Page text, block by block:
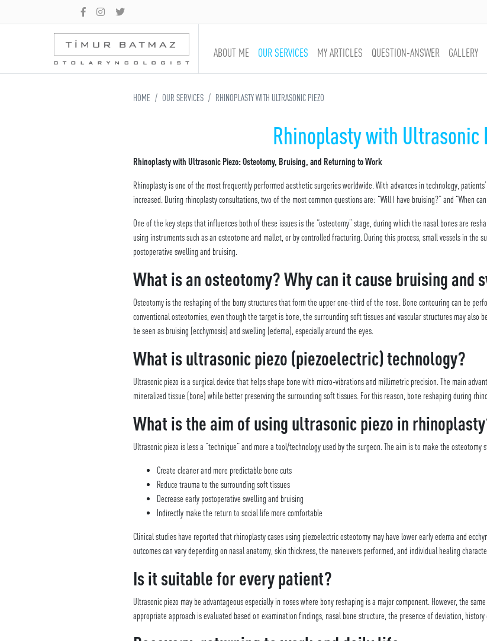
ABOUT ME OUR SERVICES MY ARTICLES QUESTION-ANSWER GALLERY
HOME OUR SERVICES RHINOPLASTY WITH ULTRASONIC PIEZO
Rhinoplasty with Ultrasonic
Rhinoplasty with Ultrasonic Piezo: Osteotomy, Bruising, and Returning to Work
Rhinoplasty is one of the most frequently performed aesthetic surgeries worldwide. With advances in technology,
increased. During rhinoplasty consultations, two of the most common questions are: “Will I have bruising?” and “When
One of the key steps that influences both of these issues is the “osteotomy” stage, during which the nasal bones are
using instruments such as an osteotome and mallet, or by controlled fracturing. During this process, small vessels in the
postoperative swelling and bruising.
What is an osteotomy? Why can it cause bruising and
Osteotomy is the reshaping of the bony structures that form the upper one-third of the nose. Bone contouring can be
conventional osteotomies, even though the target is bone, the surrounding soft tissues and vascular structures may also
be seen as bruising (ecchymosis) and swelling (edema), especially around the eyes.
What is ultrasonic piezo (piezoelectric) technology?
Ultrasonic piezo is a surgical device that helps shape bone with micro‑vibrations and millimetric precision. The main
mineralized tissue (bone) while better preserving the surrounding soft tissues. For this reason, bone reshaping during
What is the aim of using ultrasonic piezo in
Ultrasonic piezo is less a “technique” and more a tool/technology used by the surgeon. The aim is to make the
Create cleaner and more predictable bone cuts
Reduce trauma to the surrounding soft tissues
Decrease early postoperative swelling and bruising
Indirectly make the return to social life more comfortable
Clinical studies have reported that rhinoplasty cases using piezoelectric osteotomy may have lower early edema and
outcomes can vary depending on nasal anatomy, skin thickness, the maneuvers performed, and individual healing
Is it suitable for every patient?
Ultrasonic piezo may be advantageous especially in noses where bony reshaping is a major component. However, the
appropriate approach is evaluated based on examination findings, nasal bone structure, the presence of deviation,